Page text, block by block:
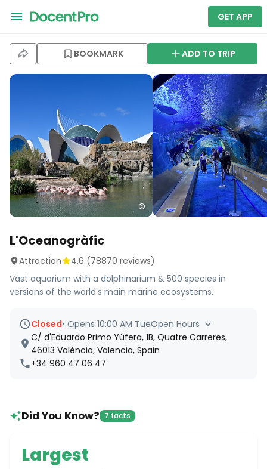
GET APP
BOOKMARK ADD TO TRIP
L'Oceanogràfic
Attraction 4.6 (78870 reviews)
Vast aquarium with a dolphinarium & 500 species in
versions of the world's main marine ecosystems.
Closed• Opens 10:00 AM TueOpen Hours
C/ d'Eduardo Primo Yúfera, 1B, Quatre Carreres,
46013 València, Valencia, Spain
+34 960 47 06 47
Did You Know? 7 facts
Largest